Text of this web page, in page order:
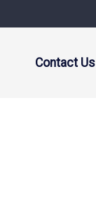
Contact Us